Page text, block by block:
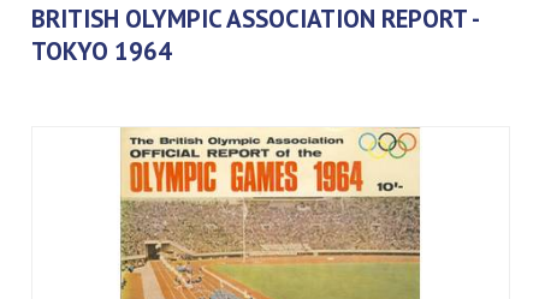
BRITISH OLYMPIC ASSOCIATION REPORT -
TOKYO 1964